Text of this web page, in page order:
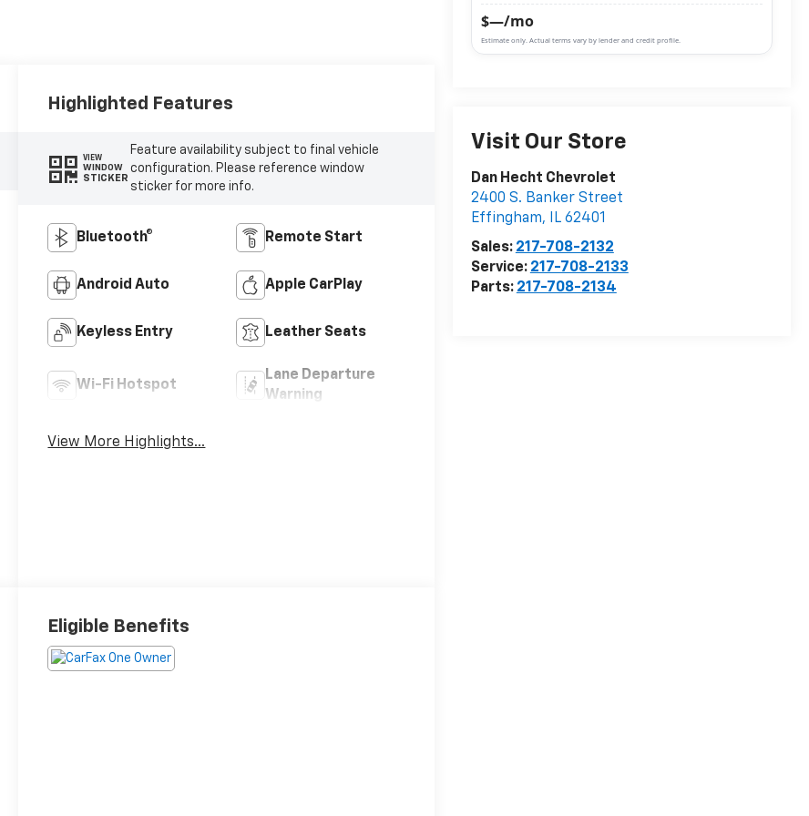
$—/mo
Estimate only. Actual terms vary by lender and credit profile.
Visit Our Store
Dan Hecht Chevrolet
2400 S. Banker Street
Effingham, IL 62401
Sales: 217-708-2132
Service: 217-708-2133
Parts: 217-708-2134
Highlighted Features
VIEW
WINDOW
STICKER
Feature availability subject to final vehicle
configuration. Please reference window
sticker for more info.
Bluetooth® Remote Start
Android Auto Apple CarPlay
Keyless Entry Leather Seats
Wi-Fi Hotspot
Lane Departure
Warning
View More Highlights...
Eligible Benefits